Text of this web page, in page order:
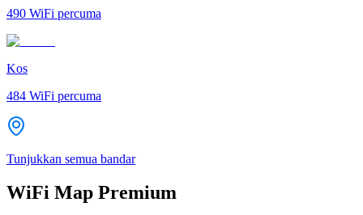
490 WiFi percuma
Kos
484 WiFi percuma
Tunjukkan semua bandar
WiFi Map Premium